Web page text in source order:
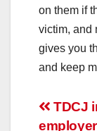
on them if
victim, and
gives you
and keep
Post
TDCJ